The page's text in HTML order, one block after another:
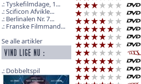
Tyskefilmdage, 1...
Scificon Afvikle...
Berlinalen Nr. 7...
Franske Filmmand...
Se alle artikler
Dobbeltspil